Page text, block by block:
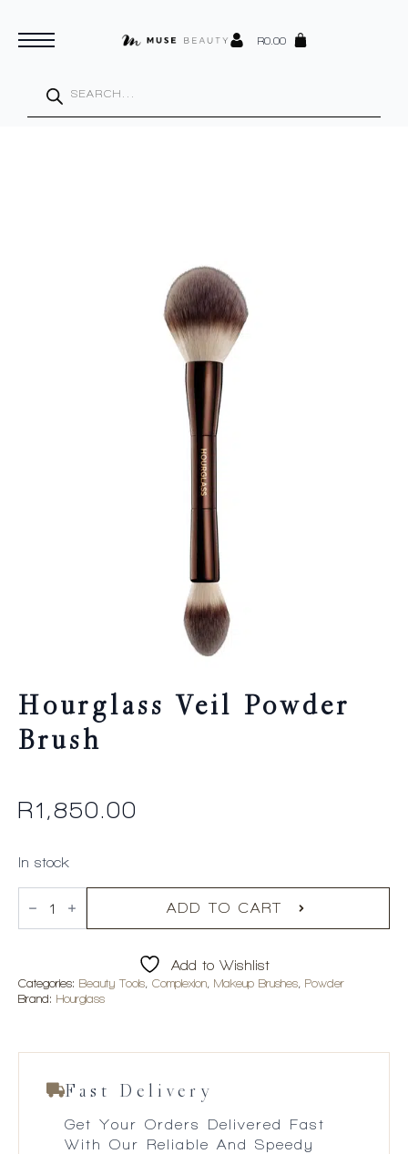
R0.00
search
Hourglass Veil Powder
Brush
R1,850.00
In stock
Hourglass
Veil
ADD TO CART
Add to Wishlist
Categories: Beauty Tools, Complexion, Makeup Brushes, Powder
Brand: Hourglass
Fast Delivery
Get Your Orders Delivered Fast
With Our Reliable And Speedy